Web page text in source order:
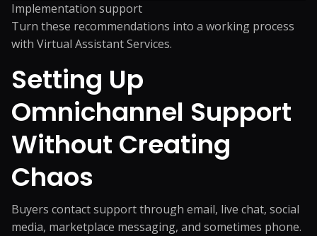
Implementation support
Turn these recommendations into a working process
with Virtual Assistant Services.
Setting Up
Omnichannel Support
Without Creating
Chaos
Buyers contact support through email, live chat, social
media, marketplace messaging, and sometimes phone.